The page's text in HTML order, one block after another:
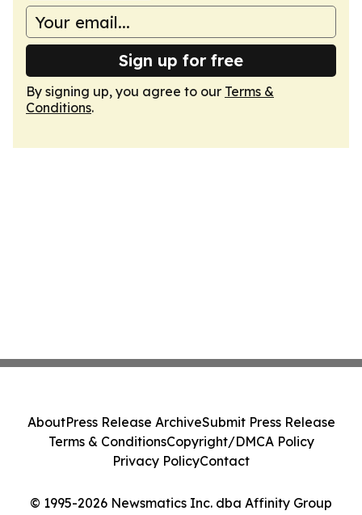
Sign up for free
By signing up, you agree to our Terms &
Conditions.
© 1995-2026 Newsmatics Inc. dba Affinity Group
AboutPress Release ArchiveSubmit Press Release
Terms & ConditionsCopyright/DMCA Policy
Privacy PolicyContact